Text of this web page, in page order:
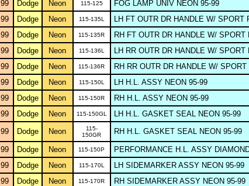
99 Dodge Neon 115-125 FOG LAMP UNIV NEON 95-99
99 Dodge Neon 115-135L LH FT OUTR DR HANDLE W/ SPORT
99 Dodge Neon 115-135R RH FT OUTR DR HANDLE W/ SPORT
99 Dodge Neon 115-136L LH RR OUTR DR HANDLE W/ SPORT
99 Dodge Neon 115-136R RH RR OUTR DR HANDLE W/
99 Dodge Neon 115-150L LH H.L. ASSY NEON 95-99
99 Dodge Neon 115-150R RH H.L. ASSY NEON 95-99
99 Dodge Neon 115-150GL LH H.L. GASKET SEAL NEON 95-99
99 Dodge Neon
115-
150GR
RH H.L. GASKET SEAL NEON 95-99
99 Dodge Neon 115-150P PERFORMANCE H.L. ASSY
99 Dodge Neon 115-170L LH SIDEMARKER ASSY NEON 95-99
99 Dodge Neon 115-170R RH SIDEMARKER ASSY NEON 95-99